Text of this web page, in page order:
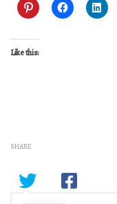
Like this:
SHARE